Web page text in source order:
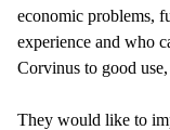
economic problems,
experience and who
Corvinus to good
They would like to